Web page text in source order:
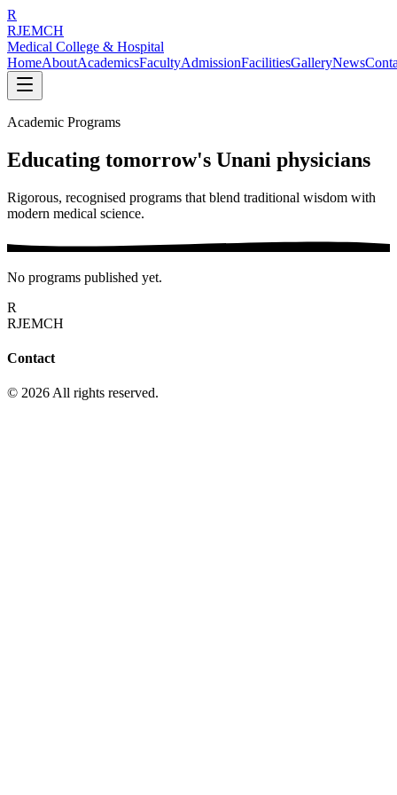
R
RJEMCH
Medical College & Hospital
HomeAboutAcademicsFacultyAdmissionFacilitiesGalleryNews
Academic Programs
Educating tomorrow's Unani physicians
Rigorous, recognised programs that blend traditional wisdom with
modern medical science.
No programs published yet.
R
RJEMCH
Contact
© 2026 All rights reserved.